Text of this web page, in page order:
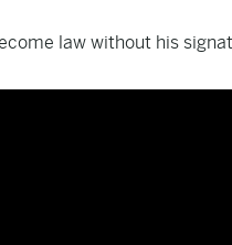
law without his